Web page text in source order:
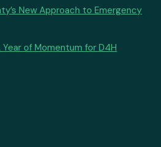
New Approach to Emergency
of Momentum for D4H